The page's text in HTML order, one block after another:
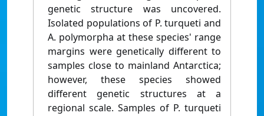
genetic structure was uncovered.
Isolated populations of P. turqueti and
A. polymorpha at these species' range
margins were genetically different to
samples close to mainland Antarctica;
however, these species showed
different genetic structures at a
regional scale. Samples of P. turqueti